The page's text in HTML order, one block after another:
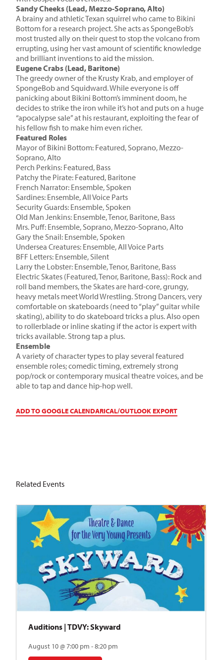
Sandy Cheeks (Lead, Mezzo-Soprano, Alto)
A brainy and athletic Texan squirrel who came to Bikini
Bottom for a research project. She acts as SpongeBob’s
most trusted ally on their quest to stop the volcano from
errupting, using her vast amount of scientific knowledge
and brilliant inventions to aid the mission.
Eugene Crabs (Lead, Baritone)
The greedy owner of the Krusty Krab, and employer of
SpongeBob and Squidward. While everyone is off
panicking about Bikini Bottom’s imminent doom, he
decides to strike the iron while it’s hot and puts on a huge
“apocalypse sale” at his restaurant, exploiting the fear of
his fellow fish to make him even richer.
Featured Roles
Mayor of Bikini Bottom: Featured, Soprano, Mezzo-
Soprano, Alto
Perch Perkins: Featured, Bass
Patchy the Pirate: Featured, Baritone
French Narrator: Ensemble, Spoken
Sardines: Ensemble, All Voice Parts
Security Guards: Ensemble, Spoken
Old Man Jenkins: Ensemble, Tenor, Baritone, Bass
Mrs. Puff: Ensemble, Soprano, Mezzo-Soprano, Alto
Gary the Snail: Ensemble, Spoken
Undersea Creatures: Ensemble, All Voice Parts
BFF Letters: Ensemble, Silent
Larry the Lobster: Ensemble, Tenor, Baritone, Bass
Electric Skates (Featured, Tenor, Baritone, Bass): Rock and
roll band members, the Skates are hard-core, grungy,
heavy metals meet World Wrestling. Strong Dancers, very
comfortable on skateboards (need to “play” guitar while
skating), ability to do skateboard tricks a plus. Also open
to rollerblade or inline skating if the actor is expert with
tricks available. Strong tap a plus.
Ensemble
A variety of character types to play several featured
ensemble roles; comedic timing, extremely strong
pop/rock or contemporary musical theatre voices, and be
able to tap and dance hip-hop well.
ADD TO GOOGLE CALENDARICAL/OUTLOOK EXPORT
Related Events
Auditions | TDVY: Skyward
August 10 @ 7:00 pm - 8:20 pm